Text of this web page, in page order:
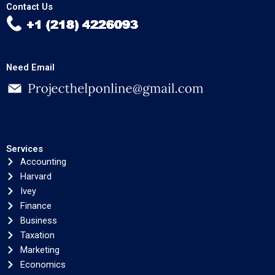
Contact Us
Need Email
Services
Accounting
Harvard
Ivey
Finance
Business
Taxation
Marketing
Economics